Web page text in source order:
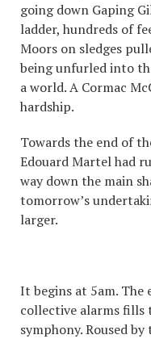
going down Gaping
ladder, hundreds of
Moors on sledges
being unfurled into
a world. A Cormac
hardship.
Towards the end of
Edouard Martel had
way down the main
tomorrow’s
larger.
It begins at 5am. The
collective alarms fills
symphony. Roused by